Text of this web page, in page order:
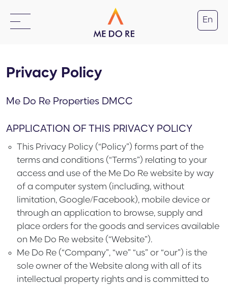
En
Privacy Policy
Me Do Re Properties DMCC
APPLICATION OF THIS PRIVACY POLICY
This Privacy Policy (“Policy”) forms part of the
terms and conditions (“Terms”) relating to your
access and use of the Me Do Re website by way
of a computer system (including, without
limitation, Google/Facebook), mobile device or
through an application to browse, supply and
place orders for the goods and services available
on Me Do Re website (“Website”).
Me Do Re (“Company”, “we” “us” or “our”) is the
sole owner of the Website along with all of its
intellectual property rights and is committed to